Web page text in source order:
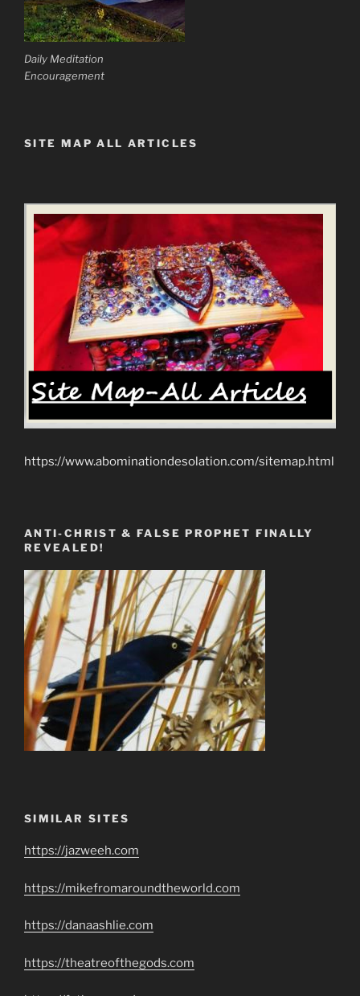
Daily Meditation
Encouragement
SITE MAP ALL ARTICLES
https://www.abominationdesolation.com/sitemap.html
ANTI-CHRIST & FALSE PROPHET FINALLY
REVEALED!
SIMILAR SITES
https://jazweeh.com
https://mikefromaroundtheworld.com
https://danaashlie.com
https://theatreofthegods.com